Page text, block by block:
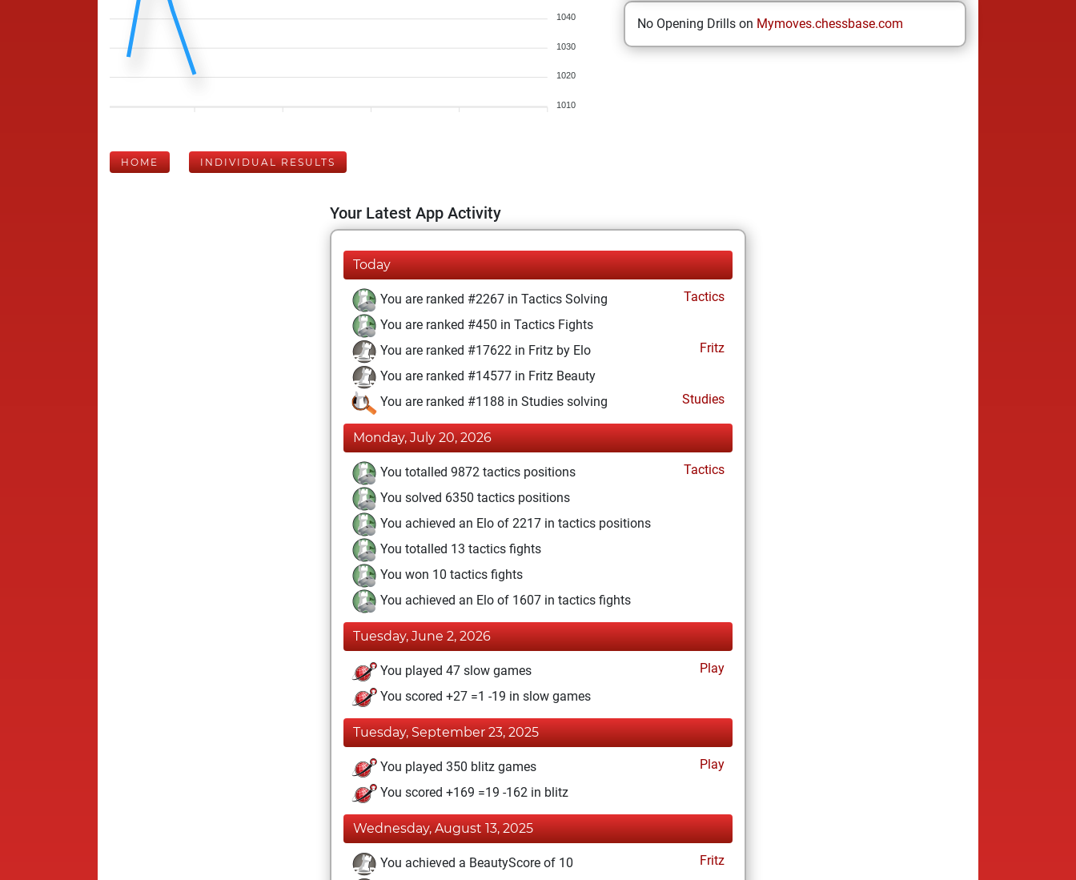
1040
1030
1020
1010
No Opening Drills on Mymoves.chessbase.com
HOME INDIVIDUAL RESULTS
Your Latest App Activity
Today
You are ranked #2267 in Tactics Solving
Tactics
You are ranked #450 in Tactics Fights
You are ranked #17622 in Fritz by Elo
Fritz
You are ranked #14577 in Fritz Beauty
You are ranked #1188 in Studies solving
Studies
Monday, July 20, 2026
You totalled 9872 tactics positions
Tactics
You solved 6350 tactics positions
You achieved an Elo of 2217 in tactics positions
You totalled 13 tactics fights
You won 10 tactics fights
You achieved an Elo of 1607 in tactics fights
Tuesday, June 2, 2026
You played 47 slow games
Play
You scored +27 =1 -19 in slow games
Tuesday, September 23, 2025
You played 350 blitz games
Play
You scored +169 =19 -162 in blitz
Wednesday, August 13, 2025
You achieved a BeautyScore of 10
Fritz